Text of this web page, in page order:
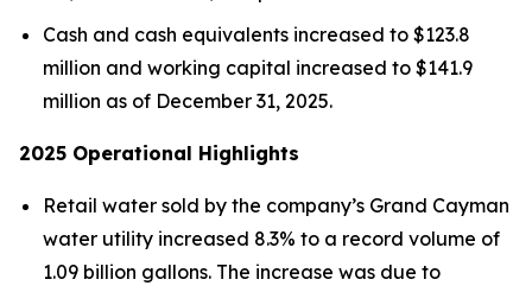
Cash and cash equivalents increased to $123.8
million and working capital increased to $141.9
million as of December 31, 2025.
2025 Operational Highlights
Retail water sold by the company’s Grand Cayman
water utility increased 8.3% to a record volume of
1.09 billion gallons. The increase was due to